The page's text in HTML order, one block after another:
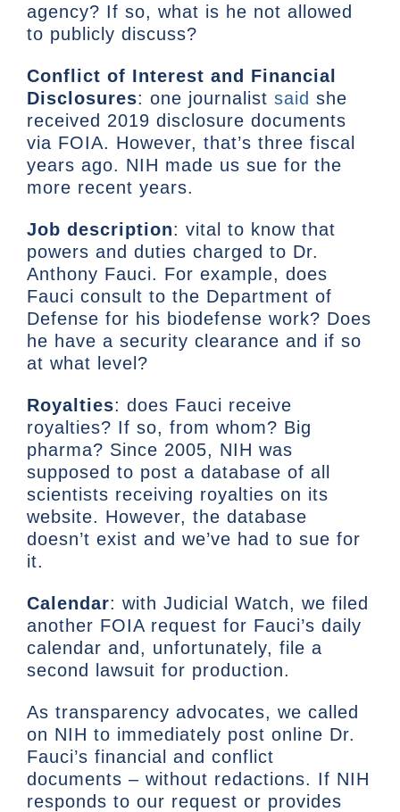
agency? If so, what is he not allowed
to publicly discuss?
Conflict of Interest and Financial
Disclosures: one journalist said she
received 2019 disclosure documents
via FOIA. However, that’s three fiscal
years ago. NIH made us sue for the
more recent years.
Job description: vital to know that
powers and duties charged to Dr.
Anthony Fauci. For example, does
Fauci consult to the Department of
Defense for his biodefense work? Does
he have a security clearance and if so
at what level?
Royalties: does Fauci receive
royalties? If so, from whom? Big
pharma? Since 2005, NIH was
supposed to post a database of all
scientists receiving royalties on its
website. However, the database
doesn’t exist and we’ve had to sue for
it.
Calendar: with Judicial Watch, we filed
another FOIA request for Fauci’s daily
calendar and, unfortunately, file a
second lawsuit for production.
As transparency advocates, we called
on NIH to immediately post online Dr.
Fauci’s financial and conflict
documents – without redactions. If NIH
responds to our request or provides